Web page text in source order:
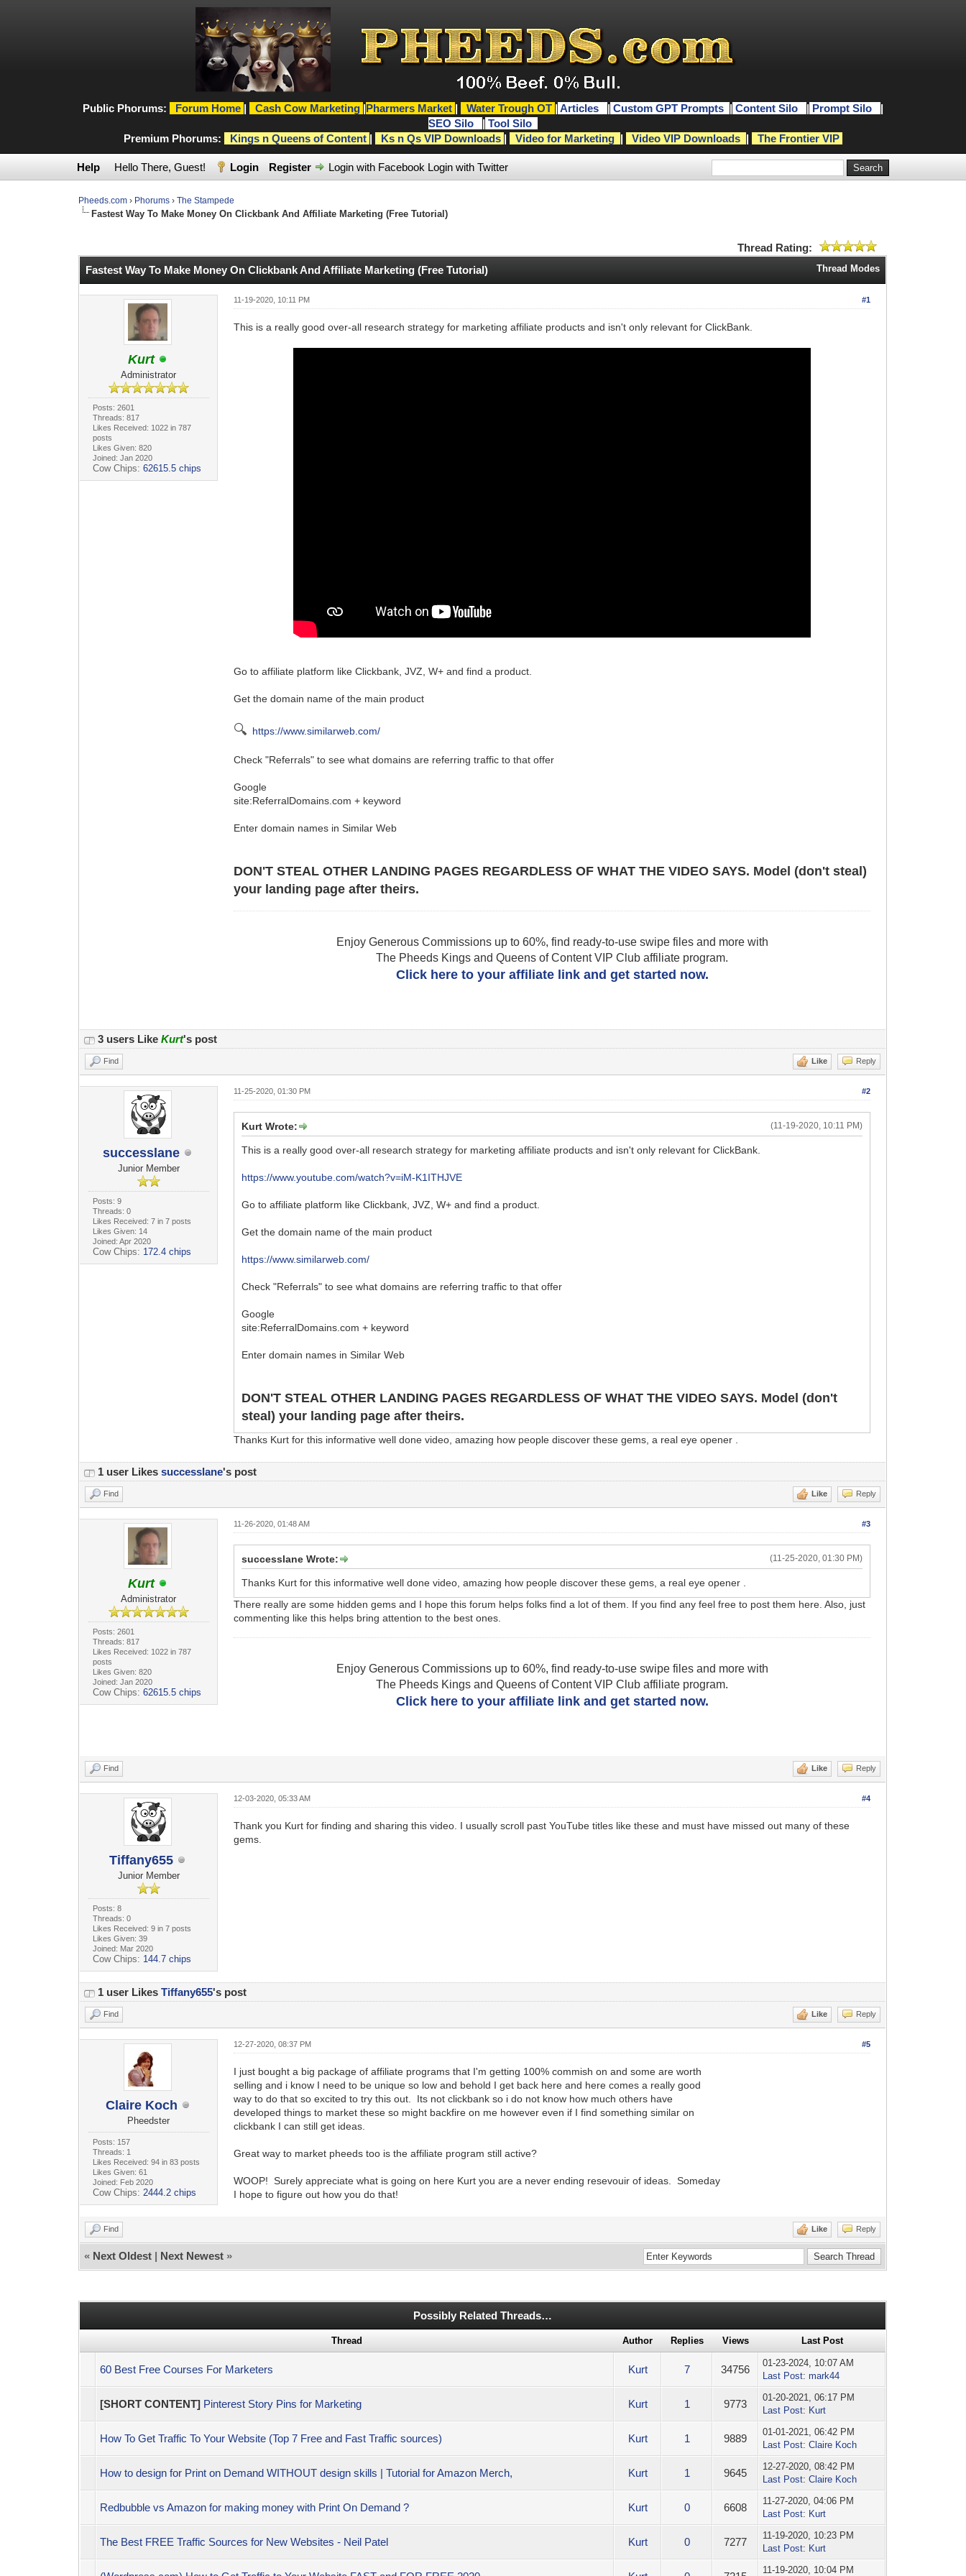
Public Phorums: Forum Home | Cash Cow Marketing |Pharmers Market | Water Trough OT | Articles | Custom GPT Prompts | Content Silo | Prompt Silo
|
SEO Silo
| Tool Silo
Premium Phorums:
Kings n Queens of Content | Ks n Qs VIP Downloads | Video for Marketing | Video VIP Downloads | The Frontier VIP
Help Hello There, Guest! Login Register Login with Facebook Login with Twitter
Pheeds.com › Phorums ›The Stampede
Fastest Way To Make Money On Clickbank And Affiliate Marketing (Free Tutorial)
Thread Rating:
Thread Modes
Fastest Way To Make Money On Clickbank And Affiliate Marketing (Free Tutorial)
Kurt
Administrator
Posts: 2601
Threads: 817
Likes Received: 1022 in 787
posts
Likes Given: 820
Joined: Jan 2020
Cow Chips: 62615.5 chips
#1
11-19-2020, 10:11 PM
This is a really good over-all research strategy for marketing affiliate products and isn't only relevant for ClickBank.
Go to affiliate platform like Clickbank, JVZ, W+ and find a product.
Get the domain name of the main product
🔍 https://www.similarweb.com/
Check "Referrals" to see what domains are referring traffic to that offer
Google
site:ReferralDomains.com + keyword
Enter domain names in Similar Web
DON'T STEAL OTHER LANDING PAGES REGARDLESS OF WHAT THE VIDEO SAYS. Model (don't steal)
your landing page after theirs.
Enjoy Generous Commissions up to 60%, find ready-to-use swipe files and more with
The Pheeds Kings and Queens of Content VIP Club affiliate program.
Click here to your affiliate link and get started now.
3 users LikeKurt's post
Find Like Reply
successlane
Junior Member
Posts: 9
Threads: 0
Likes Received: 7 in 7 posts
Likes Given: 14
Joined: Apr 2020
Cow Chips: 172.4 chips
#2
11-25-2020, 01:30 PM
(11-19-2020, 10:11 PM)
Kurt Wrote:
This is a really good over-all research strategy for marketing affiliate products and isn't only relevant for ClickBank.
https://www.youtube.com/watch?v=iM-K1ITHJVE
Go to affiliate platform like Clickbank, JVZ, W+ and find a product.
Get the domain name of the main product
https://www.similarweb.com/
Check "Referrals" to see what domains are referring traffic to that offer
Google
site:ReferralDomains.com + keyword
Enter domain names in Similar Web
DON'T STEAL OTHER LANDING PAGES REGARDLESS OF WHAT THE VIDEO SAYS. Model (don't
steal) your landing page after theirs.
Thanks Kurt for this informative well done video, amazing how people discover these gems, a real eye opener .
1 user Likessuccesslane's post
Find Like Reply
Kurt
Administrator
Posts: 2601
Threads: 817
Likes Received: 1022 in 787
posts
Likes Given: 820
Joined: Jan 2020
Cow Chips: 62615.5 chips
#3
11-26-2020, 01:48 AM
(11-25-2020, 01:30 PM)
successlane Wrote:
Thanks Kurt for this informative well done video, amazing how people discover these gems, a real eye opener .
There really are some hidden gems and I hope this forum helps folks find a lot of them. If you find any feel free to post them here. Also, just
commenting like this helps bring attention to the best ones.
Enjoy Generous Commissions up to 60%, find ready-to-use swipe files and more with
The Pheeds Kings and Queens of Content VIP Club affiliate program.
Click here to your affiliate link and get started now.
Find Like Reply
Tiffany655
Junior Member
Posts: 8
Threads: 0
Likes Received: 9 in 7 posts
Likes Given: 39
Joined: Mar 2020
Cow Chips: 144.7 chips
#4
12-03-2020, 05:33 AM
Thank you Kurt for finding and sharing this video. I usually scroll past YouTube titles like these and must have missed out many of these
gems.
1 user LikesTiffany655's post
Find Like Reply
Claire Koch
Pheedster
Posts: 157
Threads: 1
Likes Received: 94 in 83 posts
Likes Given: 61
Joined: Feb 2020
Cow Chips: 2444.2 chips
#5
12-27-2020, 08:37 PM
I just bought a big package of affiliate programs that I'm getting 100% commish on and some are worth
selling and i know I need to be unique so low and behold I get back here and here comes a really good
way to do that so excited to try this out. Its not clickbank so i do not know how much others have
developed things to market these so might backfire on me however even if I find something similar on
clickbank I can still get ideas.
Great way to market pheeds too is the affiliate program still active?
WOOP! Surely appreciate what is going on here Kurt you are a never ending resevouir of ideas. Someday
I hope to figure out how you do that!
Find Like Reply
« Next Oldest | Next Newest »
Possibly Related Threads…
Thread Author Replies Views Last Post
60 Best Free Courses For Marketers Kurt 7 34756
01-23-2024, 10:07 AM
Last Post:mark44
[SHORT CONTENT] Pinterest Story Pins for Marketing Kurt 1 9773
01-20-2021, 06:17 PM
Last Post: Kurt
How To Get Traffic To Your Website (Top 7 Free and Fast Traffic sources) Kurt 1 9889
01-01-2021, 06:42 PM
Last Post:Claire Koch
How to design for Print on Demand WITHOUT design skills | Tutorial for Amazon Merch, Kurt 1 9645
12-27-2020, 08:42 PM
Last Post:Claire Koch
Redbubble vs Amazon for making money with Print On Demand ? Kurt 0 6608
11-27-2020, 04:06 PM
Last Post: Kurt
The Best FREE Traffic Sources for New Websites - Neil Patel Kurt 0 7277
11-19-2020, 10:23 PM
Last Post: Kurt
11-19-2020, 10:04 PM